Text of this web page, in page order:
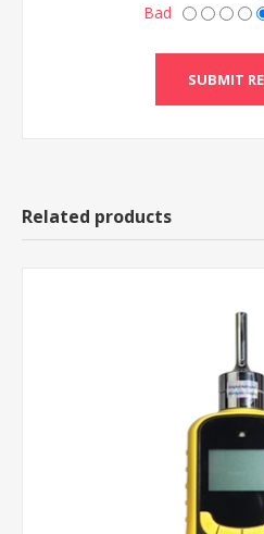
Bad
Related products